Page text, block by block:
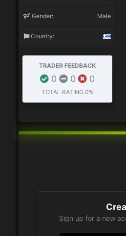
Gender: Male
Country:
TRADER FEEDBACK
0 0 0
TOTAL RATING 0%
Sign up for a new